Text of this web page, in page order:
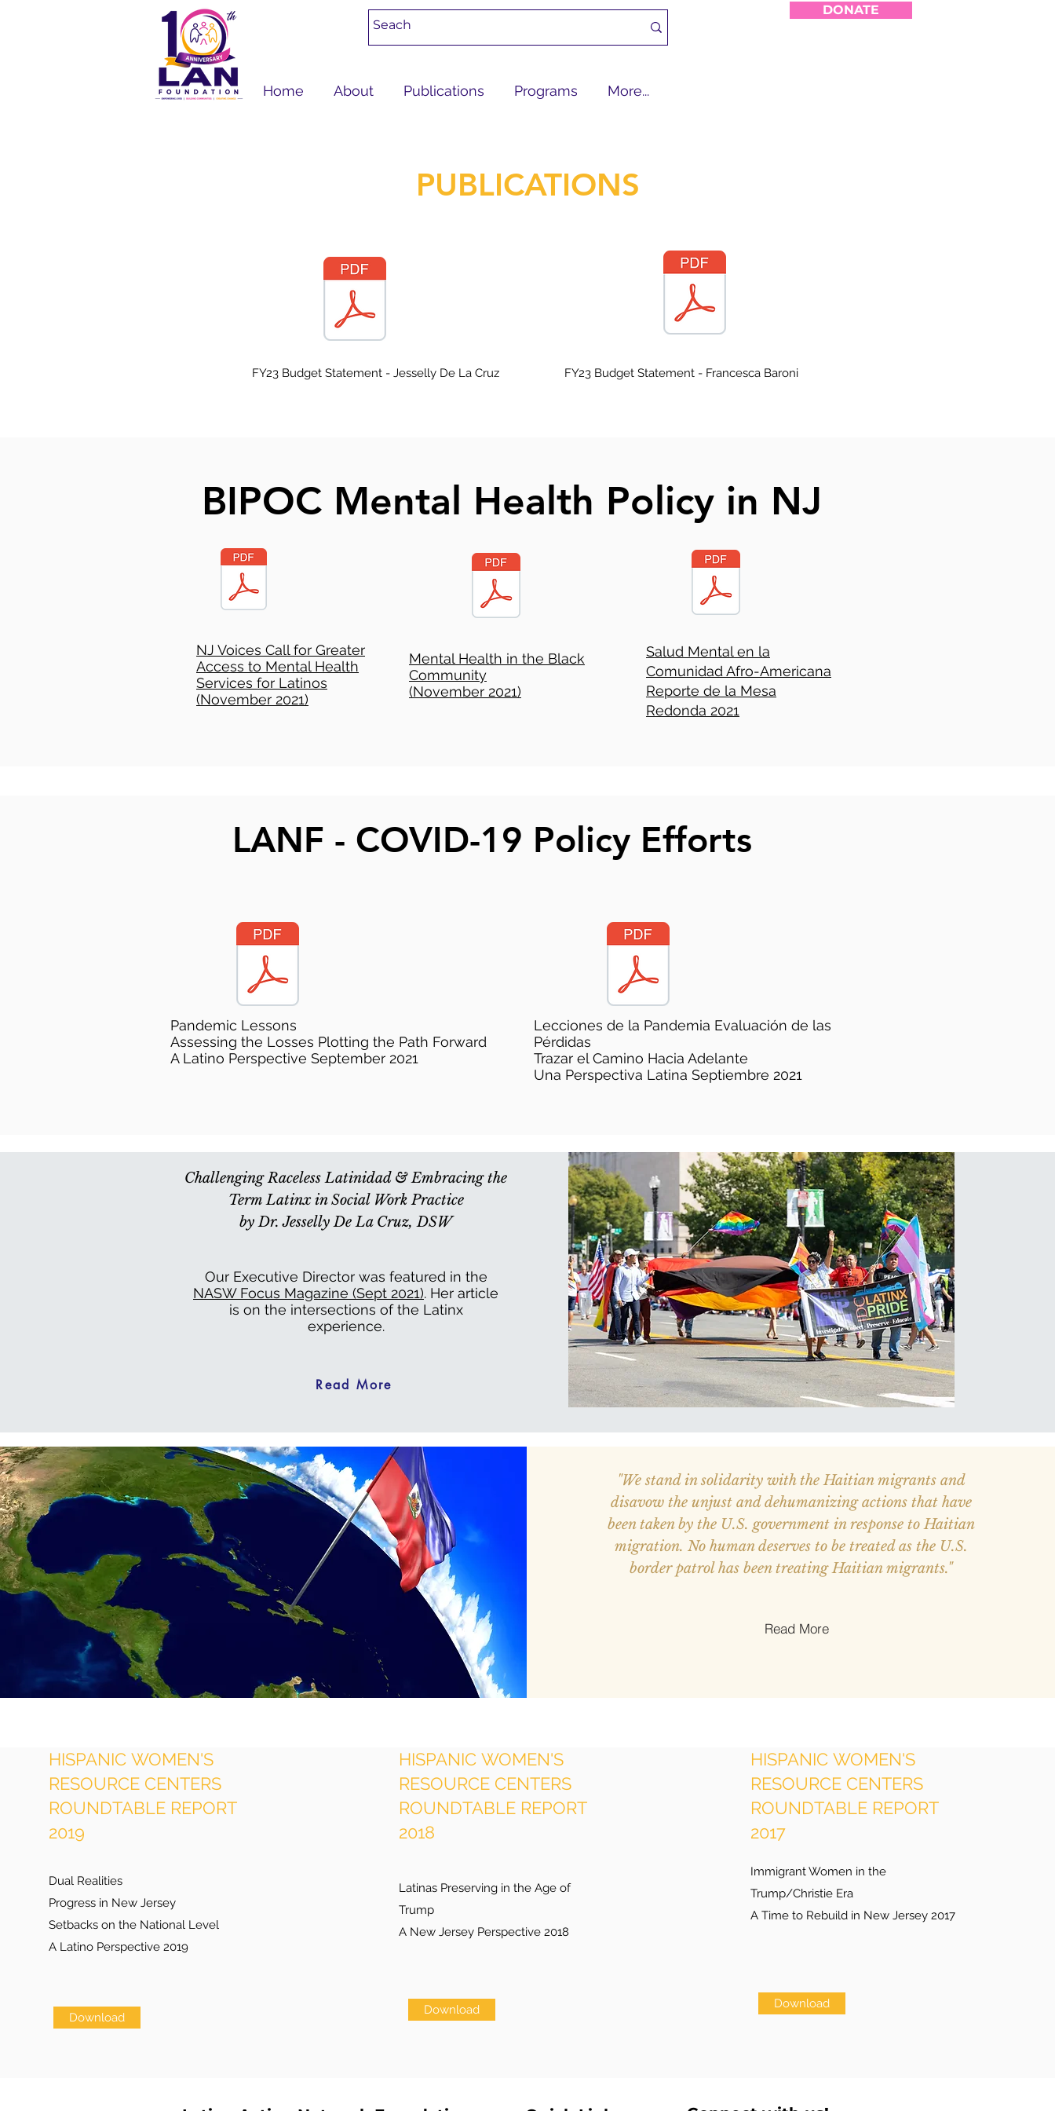
Home About Publications Programs More...
DONATE
PUBLICATIONS
FY23 Budget Statement - Jesselly De La Cruz FY23 Budget Statement - Francesca Baroni
BIPOC Mental Health Policy in NJ
NJ Voices Call for Greater
Access to Mental Health
Services for Latinos
(November 2021)
Mental Health in the Black
Community
(November 2021)
Salud Mental en la
Comunidad Afro-Americana
Reporte de la Mesa
Redonda 2021
LANF - COVID-19 Policy Efforts
Pandemic Lessons
Assessing the Losses Plotting the Path Forward
A Latino Perspective September 2021
Lecciones de la Pandemia Evaluación de las
Pérdidas
Trazar el Camino Hacia Adelante
Una Perspectiva Latina Septiembre 2021
Challenging Raceless Latinidad & Embracing the
Term Latinx in Social Work Practice
by Dr. Jesselly De La Cruz, DSW
Our Executive Director was featured in the
NASW Focus Magazine (Sept 2021). Her article
is on the intersections of the Latinx
experience.
Read More
"We stand in solidarity with the Haitian migrants and
disavow the unjust and dehumanizing actions that have
been taken by the U.S. government in response to Haitian
migration. No human deserves to be treated as the U.S.
border patrol has been treating Haitian migrants."
Read More
HISPANIC WOMEN'S
RESOURCE CENTERS
ROUNDTABLE REPORT
2019
Dual Realities
Progress in New Jersey
Setbacks on the National Level
A Latino Perspective 2019
Download
HISPANIC WOMEN'S
RESOURCE CENTERS
ROUNDTABLE REPORT
2018
Latinas Preserving in the Age of
Trump
A New Jersey Perspective 2018
Download
HISPANIC WOMEN'S
RESOURCE CENTERS
ROUNDTABLE REPORT
2017
Immigrant Women in the
Trump/Christie Era
A Time to Rebuild in New Jersey 2017
Download